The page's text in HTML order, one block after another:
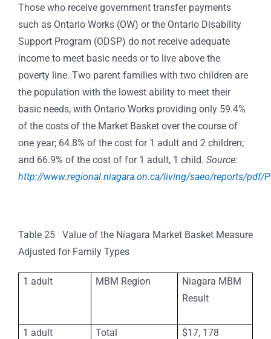
Those who receive government transfer payments
such as Ontario Works (OW) or the Ontario Disability
Support Program (ODSP) do not receive adequate
income to meet basic needs or to live above the
poverty line. Two parent families with two children are
the population with the lowest ability to meet their
basic needs, with Ontario Works providing only 59.4%
of the costs of the Market Basket over the course of
one year; 64.8% of the cost for 1 adult and 2 children;
and 66.9% of the cost of for 1 adult, 1 child. Source:
http://www.regional.niagara.on.ca/living/saeo/reports/pdf/
Table 25 Value of the Niagara Market Basket Measure
Adjusted for Family Types
1 adult MBM Region
Niagara MBM
Result
1 adult
Total
$17, 178